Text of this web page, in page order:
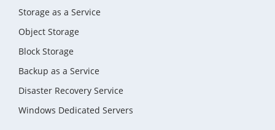
Storage as a Service
Object Storage
Block Storage
Backup as a Service
Disaster Recovery Service
Windows Dedicated Servers